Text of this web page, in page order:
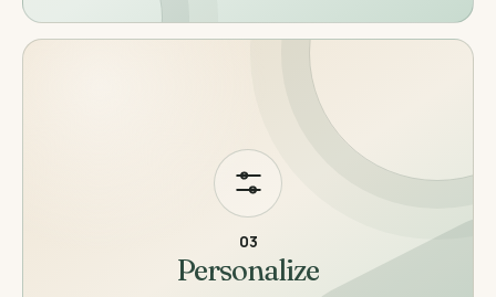
03
Personalize